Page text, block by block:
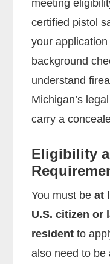
meeting
certified pistol
your
background
understand
Michigan’s
carry a
Eligibility
You must beat
U.S. citizen or
resident to
also need to be